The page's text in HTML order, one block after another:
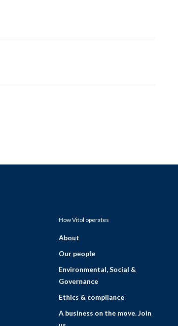
How Vitol operates
About
Our people
Environmental, Social &
Governance
Ethics & compliance
A business on the move. Join